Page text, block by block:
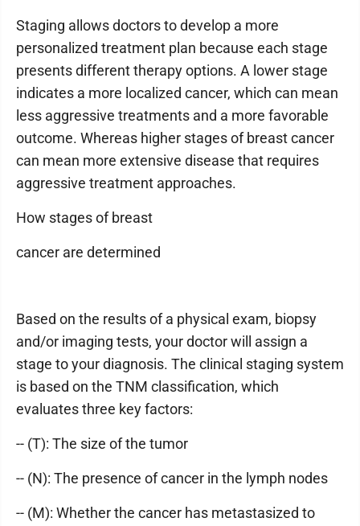
Staging allows doctors to develop a more
personalized treatment plan because each stage
presents different therapy options. A lower stage
indicates a more localized cancer, which can mean
less aggressive treatments and a more favorable
outcome. Whereas higher stages of breast cancer
can mean more extensive disease that requires
aggressive treatment approaches.
How stages of breast
cancer are determined
Based on the results of a physical exam, biopsy
and/or imaging tests, your doctor will assign a
stage to your diagnosis. The clinical staging system
is based on the TNM classification, which
evaluates three key factors:
-- (T): The size of the tumor
-- (N): The presence of cancer in the lymph nodes
-- (M): Whether the cancer has metastasized to